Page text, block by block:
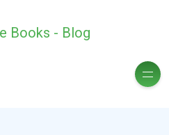
Books - Blog